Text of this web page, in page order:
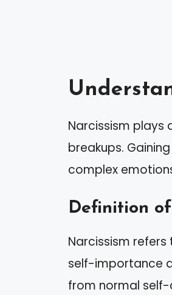
Narcissism plays
breakups.
complex
Definition
Narcissism
self-importance
from normal